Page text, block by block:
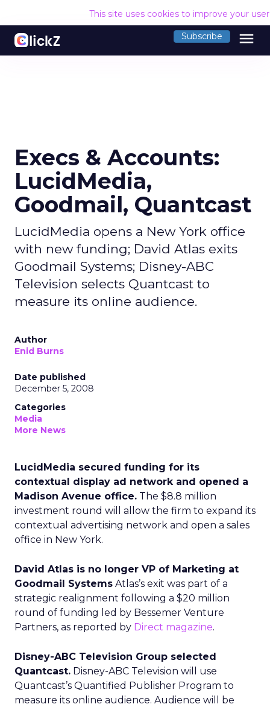
This site uses cookies to improve your
Subscribe menu
Execs & Accounts:
LucidMedia,
Goodmail, Quantcast
LucidMedia opens a New York office
with new funding; David Atlas exits
Goodmail Systems; Disney-ABC
Television selects Quantcast to
measure its online audience.
Author
Enid Burns
Date published
December 5, 2008
Categories
Media
More News
LucidMedia secured funding for its
contextual display ad network and opened a
Madison Avenue office. The $8.8 million
investment round will allow the firm to expand its
contextual advertising network and open a sales
office in New York.
David Atlas is no longer VP of Marketing at
Goodmail Systems Atlas’s exit was part of a
strategic realignment following a $20 million
round of funding led by Bessemer Venture
Partners, as reported by Direct magazine.
Disney-ABC Television Group selected
Quantcast. Disney-ABC Television will use
Quantcast’s Quantified Publisher Program to
measure its online audience. Audience will be